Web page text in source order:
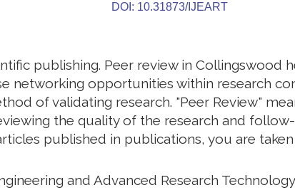
DOI: 10.31873/IJEART
publishing. Peer review in Collingswood
networking opportunities within research
of validating research. "Peer Review"
the quality of the research and
published in publications, you are
and Advanced Research